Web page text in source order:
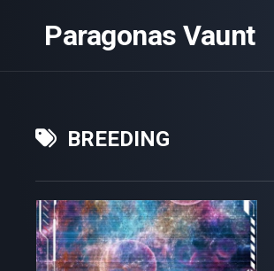
Paragonas Vaunt
BREEDING